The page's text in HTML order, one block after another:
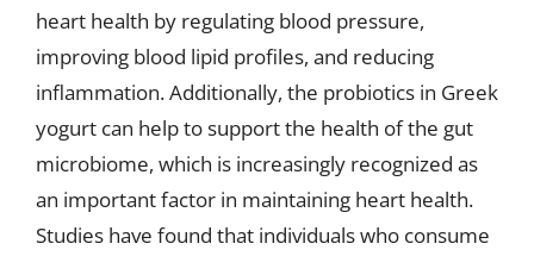
heart health by regulating blood pressure,
improving blood lipid profiles, and reducing
inflammation. Additionally, the probiotics in Greek
yogurt can help to support the health of the gut
microbiome, which is increasingly recognized as
an important factor in maintaining heart health.
Studies have found that individuals who consume